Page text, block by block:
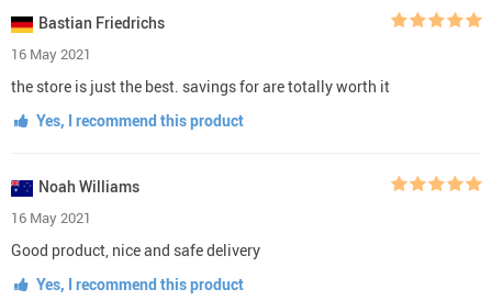
Bastian Friedrichs
16 May 2021
the store is just the best. savings for are totally worth it
Yes, I recommend this product
Noah Williams
16 May 2021
Good product, nice and safe delivery
Yes, I recommend this product